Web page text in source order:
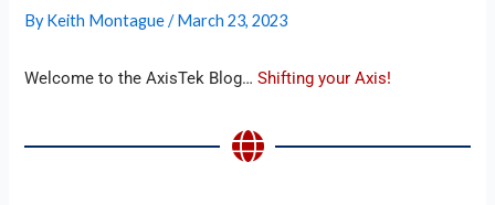
ByKeith Montague/March 23, 2023
Welcome to the AxisTek Blog…Shifting your Axis!